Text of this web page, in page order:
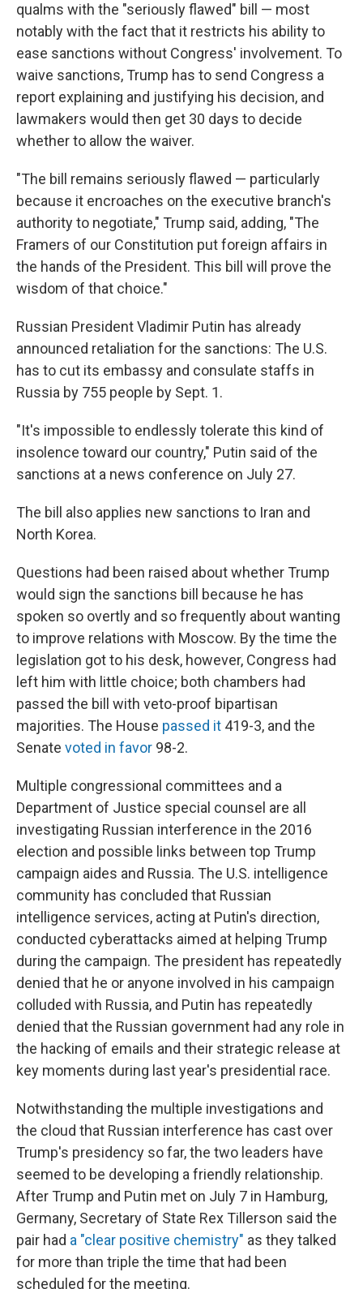
qualms with the "seriously flawed" bill — most
notably with the fact that it restricts his ability to
ease sanctions without Congress' involvement. To
waive sanctions, Trump has to send Congress a
report explaining and justifying his decision, and
lawmakers would then get 30 days to decide
whether to allow the waiver.
"The bill remains seriously flawed — particularly
because it encroaches on the executive branch's
authority to negotiate," Trump said, adding, "The
Framers of our Constitution put foreign affairs in
the hands of the President. This bill will prove the
wisdom of that choice."
Russian President Vladimir Putin has already
announced retaliation for the sanctions: The U.S.
has to cut its embassy and consulate staffs in
Russia by 755 people by Sept. 1.
"It's impossible to endlessly tolerate this kind of
insolence toward our country," Putin said of the
sanctions at a news conference on July 27.
The bill also applies new sanctions to Iran and
North Korea.
Questions had been raised about whether Trump
would sign the sanctions bill because he has
spoken so overtly and so frequently about wanting
to improve relations with Moscow. By the time the
legislation got to his desk, however, Congress had
left him with little choice; both chambers had
passed the bill with veto-proof bipartisan
majorities. The House passed it 419-3, and the
Senate voted in favor 98-2.
Multiple congressional committees and a
Department of Justice special counsel are all
investigating Russian interference in the 2016
election and possible links between top Trump
campaign aides and Russia. The U.S. intelligence
community has concluded that Russian
intelligence services, acting at Putin's direction,
conducted cyberattacks aimed at helping Trump
during the campaign. The president has repeatedly
denied that he or anyone involved in his campaign
colluded with Russia, and Putin has repeatedly
denied that the Russian government had any role in
the hacking of emails and their strategic release at
key moments during last year's presidential race.
Notwithstanding the multiple investigations and
the cloud that Russian interference has cast over
Trump's presidency so far, the two leaders have
seemed to be developing a friendly relationship.
After Trump and Putin met on July 7 in Hamburg,
Germany, Secretary of State Rex Tillerson said the
pair had a "clear positive chemistry" as they talked
for more than triple the time that had been
scheduled for the meeting.